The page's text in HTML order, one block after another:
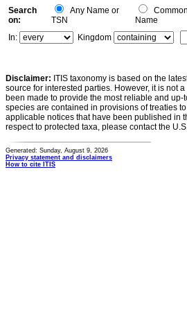
Search
on:
Any Name or
TSN
Common
Name
In:
Kingdom
Disclaimer: ITIS taxonomy is based on the
source for interested parties. However, it is not
been made to provide the most reliable and
species are contained in provisions of treaties
applicable notices that have been published in
respect to protected taxa, please contact the
Generated: Sunday, August 9, 2026
Privacy statement and disclaimers
How to cite ITIS